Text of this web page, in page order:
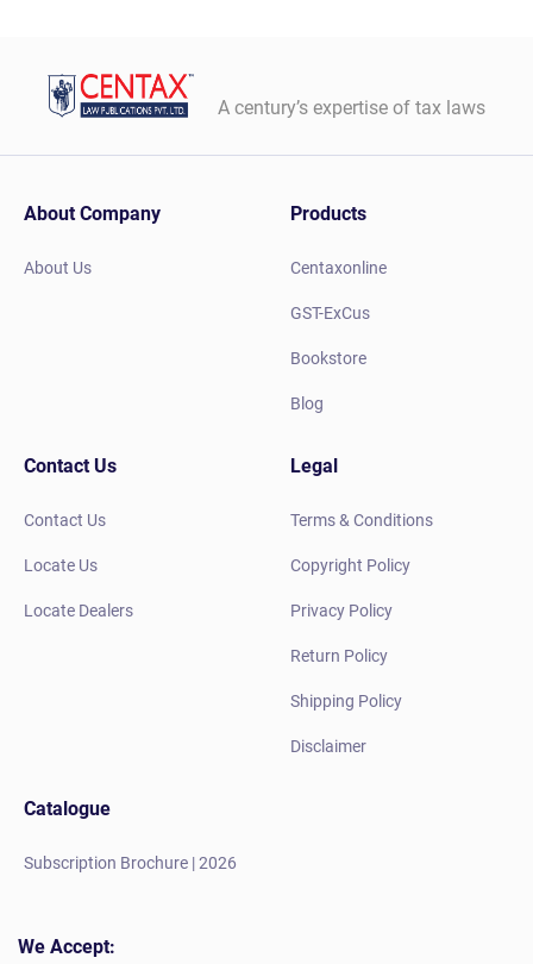
A century’s expertise of tax laws
About Company
About Us
Products
Centaxonline
GST-ExCus
Bookstore
Blog
Contact Us
Contact Us
Locate Us
Locate Dealers
Legal
Terms & Conditions
Copyright Policy
Privacy Policy
Return Policy
Shipping Policy
Disclaimer
Catalogue
Subscription Brochure | 2026
We Accept: